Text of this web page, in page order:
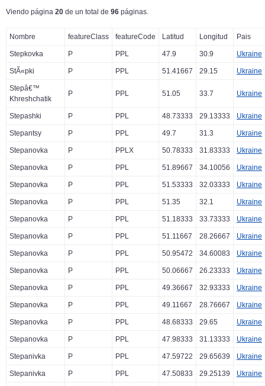
Viendo página 20 de un total de 96 páginas.
Nombre featureClass featureCode Latitud Longitud Pais
Stepkovka P PPL 47.9 30.9 Ukraine
StÃ«pki P PPL 51.41667 29.15 Ukraine
Stepâ€™
Khreshchatik
P PPL 51.05 33.7 Ukraine
Stepashki P PPL 48.73333 29.13333 Ukraine
Stepantsy P PPL 49.7 31.3 Ukraine
Stepanovka P PPLX 50.78333 31.83333 Ukraine
Stepanovka P PPL 51.89667 34.10056 Ukraine
Stepanovka P PPL 51.53333 32.03333 Ukraine
Stepanovka P PPL 51.35 32.1 Ukraine
Stepanovka P PPL 51.18333 33.73333 Ukraine
Stepanovka P PPL 51.11667 28.26667 Ukraine
Stepanovka P PPL 50.95472 34.60083 Ukraine
Stepanovka P PPL 50.06667 26.23333 Ukraine
Stepanovka P PPL 49.36667 32.93333 Ukraine
Stepanovka P PPL 49.11667 28.76667 Ukraine
Stepanovka P PPL 48.68333 29.65 Ukraine
Stepanovka P PPL 47.98333 31.13333 Ukraine
Stepanivka P PPL 47.59722 29.65639 Ukraine
Stepanivka P PPL 47.50833 29.25139 Ukraine